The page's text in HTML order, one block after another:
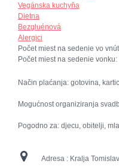
Vegánska kuchyňa
Dietna
Bezgluénová
Alergici
Počet miest na sedenie vo
Počet miest na sedenie vonku:
Način plaćanja: gotovina,
Mogućnost organiziranja
Pogodno za: djecu, obitelji,
Adresa : Kralja